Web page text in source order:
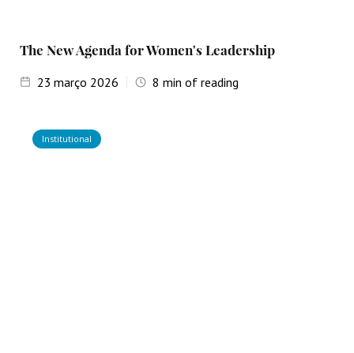
The New Agenda for Women's Leadership
23 março 2026 8 min of reading
Institutional